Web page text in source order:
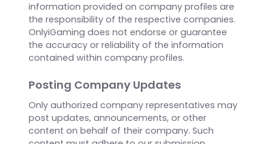
OnlyiGaming offers two types of company
profiles: claimed and unclaimed. Claimed
profiles are managed by the respective
companies' staff, while unclaimed profiles are
information provided on company profiles are
OnlyiGaming does not endorse or guarantee
the accuracy or reliability of the information
contained within company profiles.